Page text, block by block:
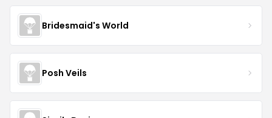
Bridesmaid's World
Posh Veils